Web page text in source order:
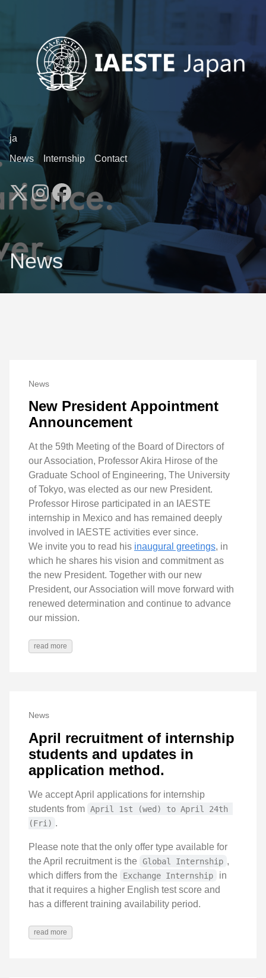
ja
News
Internship Contact
News
News
New President Appointment
Announcement
At the 59th Meeting of the Board of Directors of
our Association, Professor Akira Hirose of the
Graduate School of Engineering, The University
of Tokyo, was elected as our new President.
Professor Hirose participated in an IAESTE
internship in Mexico and has remained deeply
involved in IAESTE activities ever since.
We invite you to read his inaugural greetings, in
which he shares his vision and commitment as
the new President. Together with our new
President, our Association will move forward with
renewed determination and continue to advance
our mission.
read more
News
April recruitment of internship
students and updates in
application method.
We accept April applications for internship
students from April 1st (wed) to April 24th
(Fri) .
Please note that the only offer type available for
the April recruitment is the
Global Internship ,
which differs from the
Exchange Internship
in
that it requires a higher English test score and
has a different training availability period.
read more